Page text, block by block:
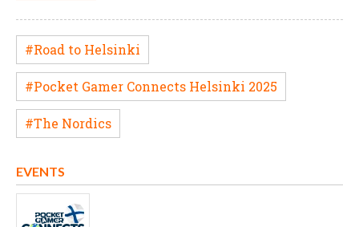
#Road to Helsinki
#Pocket Gamer Connects Helsinki 2025
#The Nordics
EVENTS